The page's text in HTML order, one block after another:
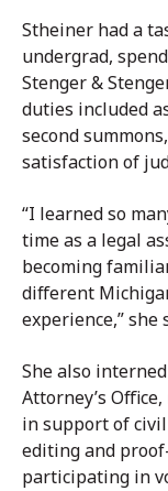
Stheiner had a
undergrad,
Stenger &
duties included
second
satisfaction of
“I learned so
time as a legal
becoming
different
experience,” she
She also
Attorney’s
in support of
editing and
participating in